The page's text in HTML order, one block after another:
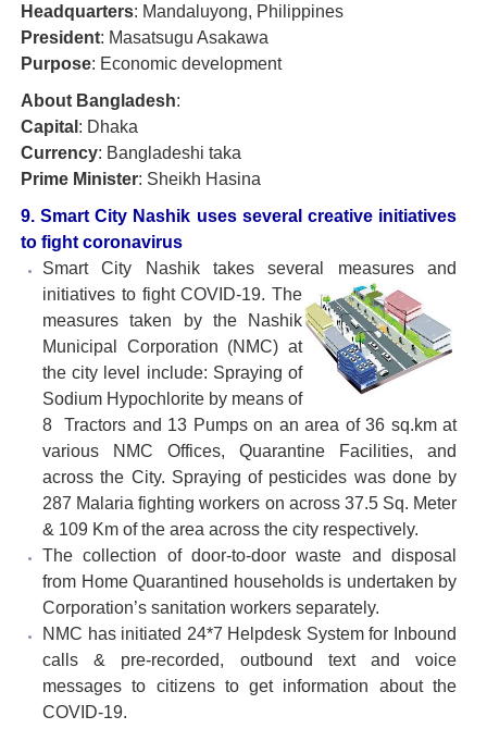
Headquarters: Mandaluyong, Philippines
President: Masatsugu Asakawa
Purpose: Economic development
About Bangladesh:
Capital : Dhaka
Currency: Bangladeshi taka
Prime Minister: Sheikh Hasina
9. Smart City Nashik uses several creative initiatives
to fight coronavirus
Smart City Nashik takes several measures and
initiatives to fightCOVID-19. The
measures taken by the Nashik
Municipal Corporation (NMC) at
the city level include: Spraying of
Sodium Hypochlorite by means of
8 Tractors and 13 Pumps on an area of 36 sq.km at
various NMC Offices, Quarantine Facilities, and
across the City. Spraying of pesticides was done by
287 Malaria fighting workers on across 37.5 Sq. Meter
& 109 Km of the area across the city respectively.
The collection of door-to-door waste and disposal
from Home Quarantined households is undertaken by
Corporation’s sanitation workers separately.
NMC has initiated 24*7 Helpdesk System for Inbound
calls & pre-recorded, outbound text and voice
messages to citizens to get information about the
COVID-19.